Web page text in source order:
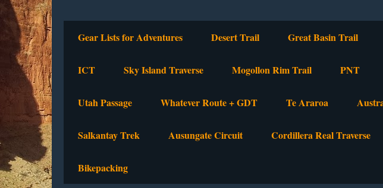
Gear Lists for Adventures Desert Trail Great Basin Trail
ICT Sky Island Traverse Mogollon Rim Trail PNT
Utah Passage Whatever Route + GDT Te Araroa
Salkantay Trek Ausungate Circuit Cordillera Real Traverse
Bikepacking